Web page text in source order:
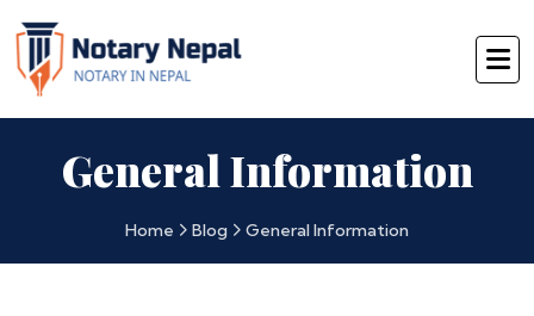
General Information
Home Blog General Information